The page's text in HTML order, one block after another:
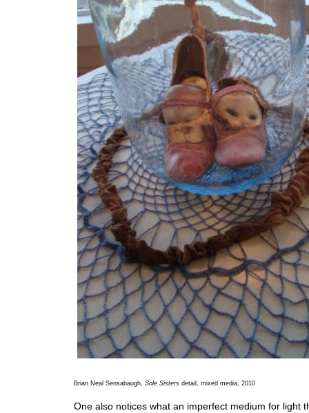
Brian Neal Sensabaugh, Sole Sistersdetail, mixed media, 2010
One also notices what an imperfect medium for light